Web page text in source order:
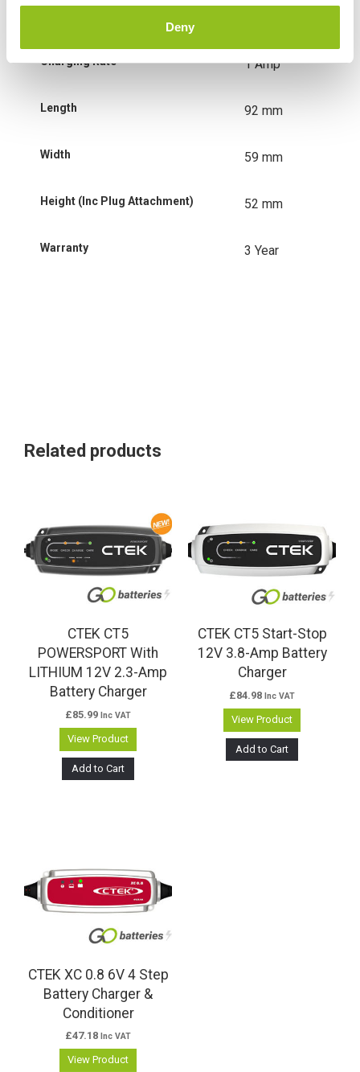
Deny
Charging Rate 1 Amp
Length 92 mm
Width 59 mm
Height (Inc Plug Attachment) 52 mm
Warranty 3 Year
Related products
CTEK CT5
POWERSPORT With
LITHIUM 12V 2.3-Amp
Battery Charger
£85.99 Inc VAT
View Product
Add to Cart
CTEK CT5 Start-Stop
12V 3.8-Amp Battery
Charger
£84.98 Inc VAT
View Product
Add to Cart
CTEK XC 0.8 6V 4 Step
Battery Charger &
Conditioner
£47.18 Inc VAT
View Product